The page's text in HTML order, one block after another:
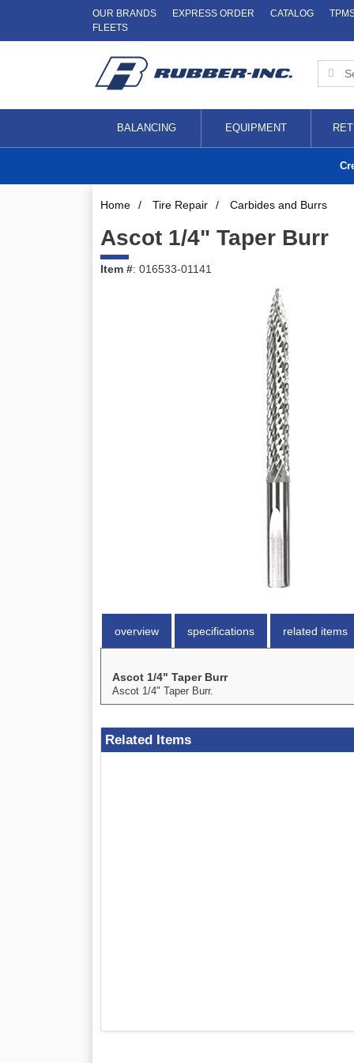
OUR BRANDS EXPRESS ORDER CATALOG
FLEETS
BALANCING EQUIPMENT
Home / Tire Repair / Carbides and Burrs
Ascot 1/4" Taper Burr
Item #: 016533-01141
overview specifications related items
Ascot 1/4" Taper Burr
Ascot 1/4" Taper Burr.
Related Items